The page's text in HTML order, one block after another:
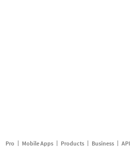
Pro Mobile Apps Products Business